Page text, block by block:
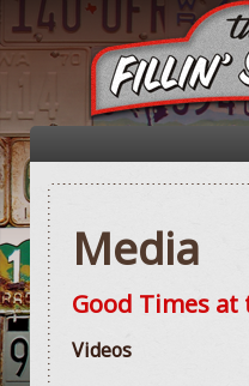
Media
Good Times at
Videos